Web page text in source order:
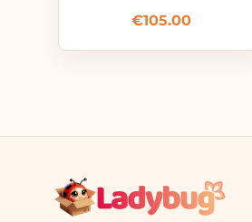
€105.00